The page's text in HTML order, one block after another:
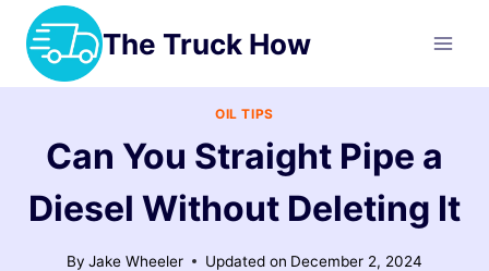
Skip
content
The Truck How
OIL TIPS
Can You Straight Pipe a
Diesel Without Deleting It
By Jake Wheeler Updated on December 2, 2024